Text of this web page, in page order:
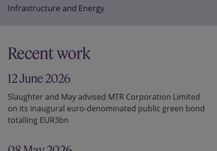
Infrastructure and Energy
Recent work
12 June 2026
Slaughter and May advised MTR Corporation Limited
on its inaugural euro-denominated public green bond
totalling EUR3bn